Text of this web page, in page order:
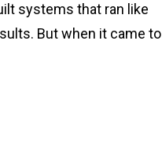
systems that ran like
But when it came to